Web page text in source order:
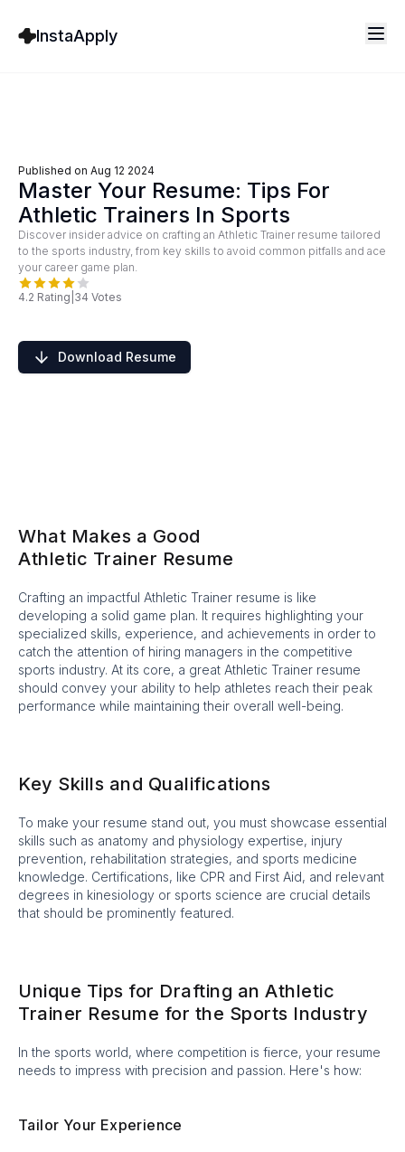
InstaApply
Published on Aug 12 2024
Master Your Resume: Tips For
Athletic Trainers In Sports
Discover insider advice on crafting an Athletic Trainer resume tailored
to the sports industry, from key skills to avoid common pitfalls and ace
your career game plan.
4.2 Rating 34 Votes
Download Resume
What Makes a Good
Athletic Trainer Resume
Crafting an impactful Athletic Trainer resume is like
developing a solid game plan. It requires highlighting your
specialized skills, experience, and achievements in order to
catch the attention of hiring managers in the competitive
sports industry. At its core, a great Athletic Trainer resume
should convey your ability to help athletes reach their peak
performance while maintaining their overall well-being.
Key Skills and Qualifications
To make your resume stand out, you must showcase essential
skills such as anatomy and physiology expertise, injury
prevention, rehabilitation strategies, and sports medicine
knowledge. Certifications, like CPR and First Aid, and relevant
degrees in kinesiology or sports science are crucial details
that should be prominently featured.
Unique Tips for Drafting an Athletic
Trainer Resume for the Sports Industry
In the sports world, where competition is fierce, your resume
needs to impress with precision and passion. Here's how:
Tailor Your Experience